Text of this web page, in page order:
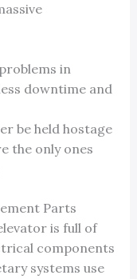
in
downtime and
be held hostage
the only ones
Parts
is full of
components
systems use